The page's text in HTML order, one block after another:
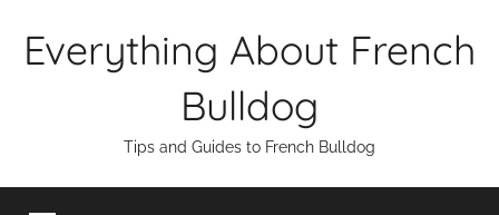
Everything About French
Bulldog
Tips and Guides to French Bulldog